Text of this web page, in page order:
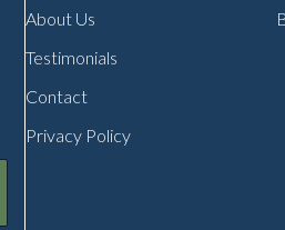
About Us
Testimonials
Contact
Privacy Policy